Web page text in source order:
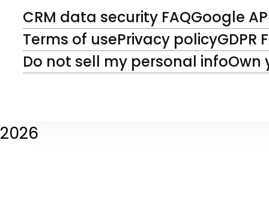
CRM data security FAQGoogle
Terms of usePrivacy policyGDPR
Do not sell my personal infoOwn
2026